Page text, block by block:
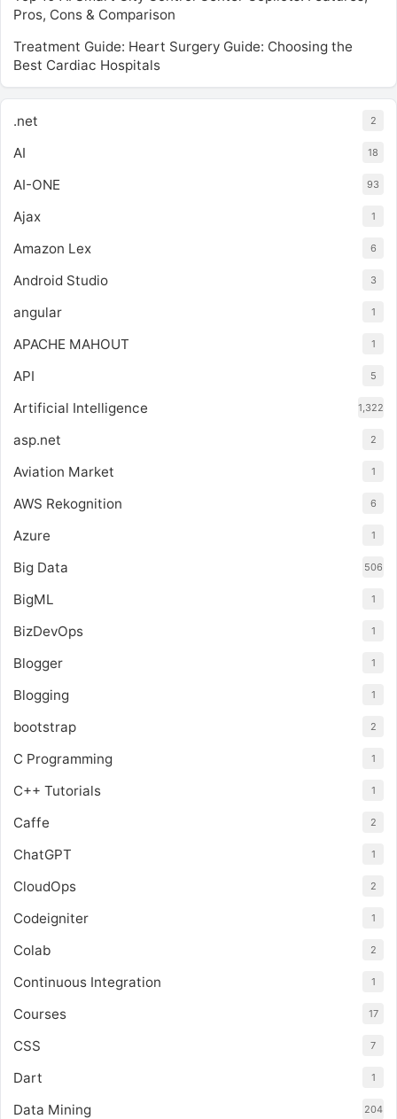
Pros, Cons & Comparison
Treatment Guide: Heart Surgery Guide: Choosing the
Best Cardiac Hospitals
.net 2
AI 18
AI-ONE 93
Ajax 1
Amazon Lex 6
Android Studio 3
angular 1
APACHE MAHOUT 1
API 5
Artificial Intelligence 1,322
asp.net 2
Aviation Market 1
AWS Rekognition 6
Azure 1
Big Data 506
BigML 1
BizDevOps 1
Blogger 1
Blogging 1
bootstrap 2
C Programming 1
C++ Tutorials 1
Caffe 2
ChatGPT 1
CloudOps 2
Codeigniter 1
Colab 2
Continuous Integration 1
Courses 17
CSS 7
Dart 1
Data Mining 204